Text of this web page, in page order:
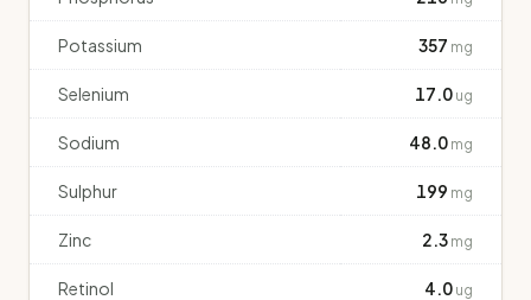
Potassium 357 mg
Selenium 17.0 ug
Sodium 48.0 mg
Sulphur 199 mg
Zinc 2.3 mg
Retinol 4.0 ug